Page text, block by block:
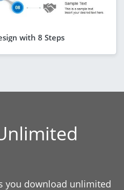
with 8 Steps
you download unlimited